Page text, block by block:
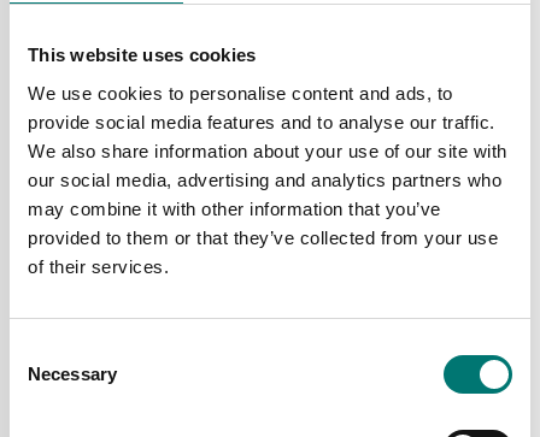
This website uses cookies
We use cookies to personalise content and ads, to
provide social media features and to analyse our traffic.
We also share information about your use of our site with
our social media, advertising and analytics partners who
may combine it with other information that you’ve
provided to them or that they’ve collected from your use
of their services.
Selection
Necessary
Digitala vågar
Personal scale MPI Kern
Portable balance